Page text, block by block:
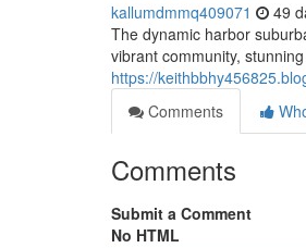
kallumdmmq409071 49
The dynamic harbor
vibrant community,
https://
Comments
Comments
Submit a Comment
No HTML